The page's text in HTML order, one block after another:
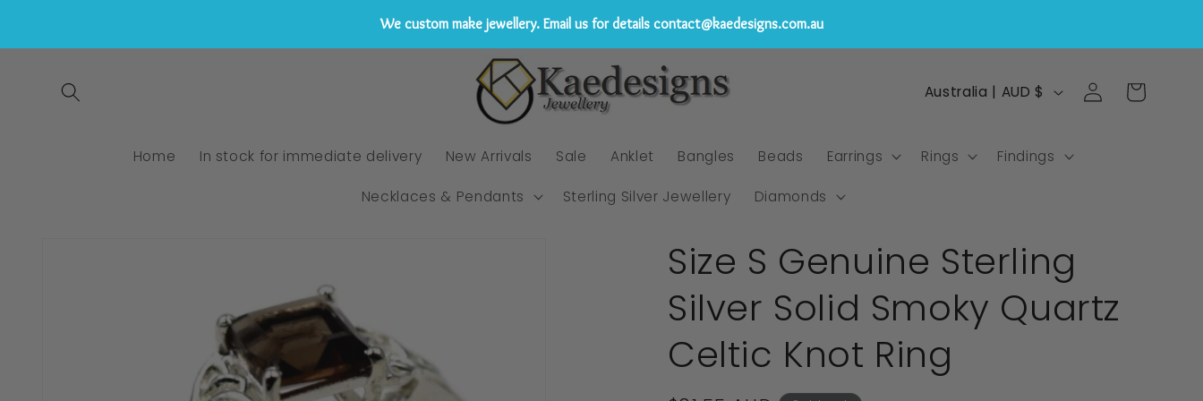
content
Home In stock for immediate delivery New Arrivals Sale Anklet Bangles Beads Earrings Rings Findings
Necklaces & Pendants Sterling Silver Jewellery Diamonds
C
n
y
/
r
g
Australia | AUD $
Log
in
Cart
Size S Genuine Sterling
Silver Solid Smoky Quartz
Celtic Knot Ring
We custom make jewellery. Email us for details contact@kaedesigns.com.au